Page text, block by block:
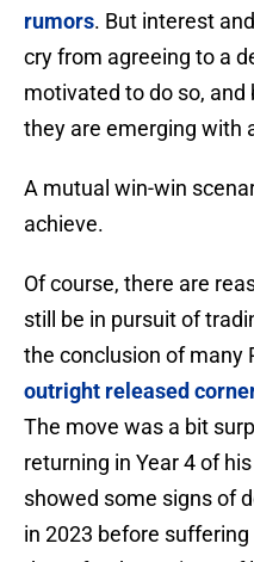
rumors. But interest
cry from agreeing to a
motivated to do so,
they are emerging with
A mutual win-win
achieve.
Of course, there are
still be in pursuit of
the conclusion of many
outright released
The move was a bit
returning in Year 4 of
showed some signs of
in 2023 before